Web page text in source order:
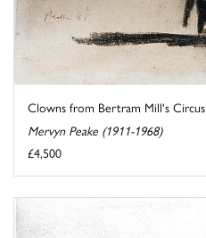
Clowns from Bertram Mill's Circus
Mervyn Peake (1911-1968)
£4,500